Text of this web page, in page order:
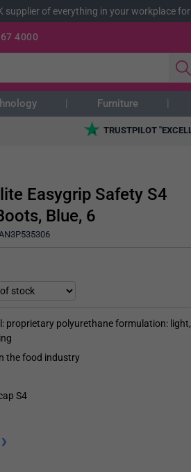
supplier of everything in your workplace
4000
Furniture
TRUSTPILOT
Easygrip Safety S4
Blue, 6
proprietary polyurethane formulation: light,
the food industry
S4